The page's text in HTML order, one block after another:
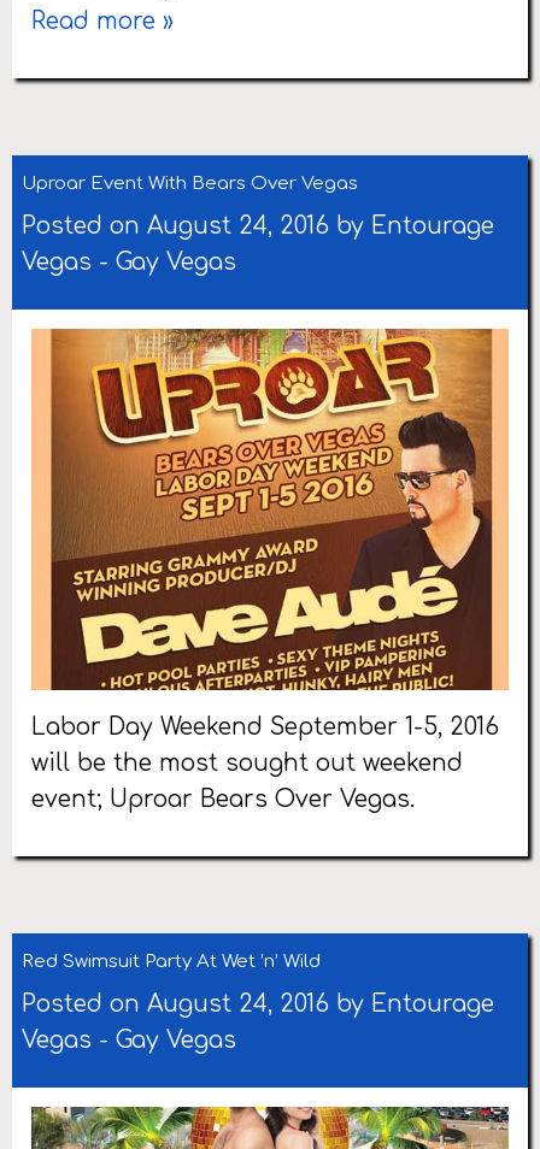
Read more »
Uproar Event With Bears Over Vegas
Posted on August 24, 2016 by Entourage
Vegas - Gay Vegas
Labor Day Weekend September 1-5, 2016
will be the most sought out weekend
event; Uproar Bears Over Vegas.
Red Swimsuit Party At Wet ’n’ Wild
Posted on August 24, 2016 by Entourage
Vegas - Gay Vegas